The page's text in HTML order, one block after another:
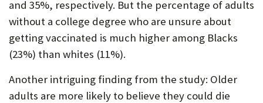
and 35%, respectively. But the percentage of adults
without a college degree who are unsure about
getting vaccinated is much higher among Blacks
(23%) than whites (11%).
Another intriguing finding from the study: Older
adults are more likely to believe they could die